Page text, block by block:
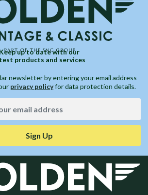
Keep up to date with our
products and services
newsletter by entering your email address
privacy policyfor data protection details.
Sign Up